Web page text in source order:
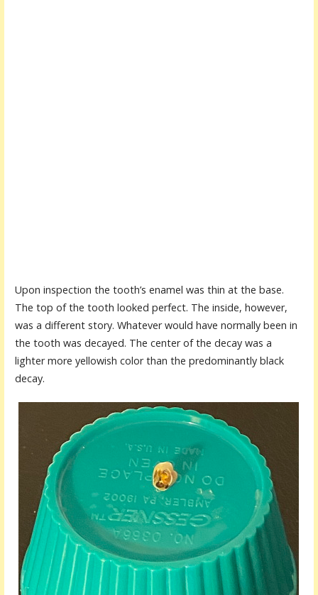
Upon inspection the tooth’s enamel was thin at the base.
The top of the tooth looked perfect. The inside, however,
was a different story. Whatever would have normally been in
the tooth was decayed. The center of the decay was a
lighter more yellowish color than the predominantly black
decay.